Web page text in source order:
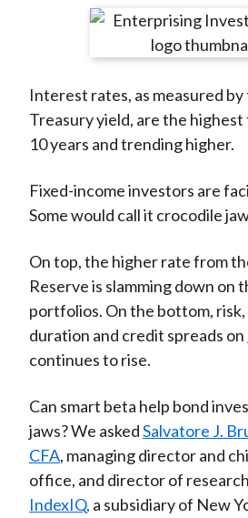
r
n
F
a
e
b
o
k
r
e
n
W
e
b
o
r
e
n
T
w
t
t
r
(
X
)
r
e
n
L
i
k
e
I
n
r
e
y
E
m
i
l
Interest rates, as measured
Treasury yield, are the highest
10 years and trending higher.
Fixed-income investors are
Some would call it crocodile
On top, the higher rate from
Reserve is slamming down on
portfolios. On the bottom, risk,
duration and credit spreads on
continues to rise.
Can smart beta help bond
jaws? We askedSalvatore J.
CFA, managing director and
office, and director of
IndexIQ, a subsidiary of New